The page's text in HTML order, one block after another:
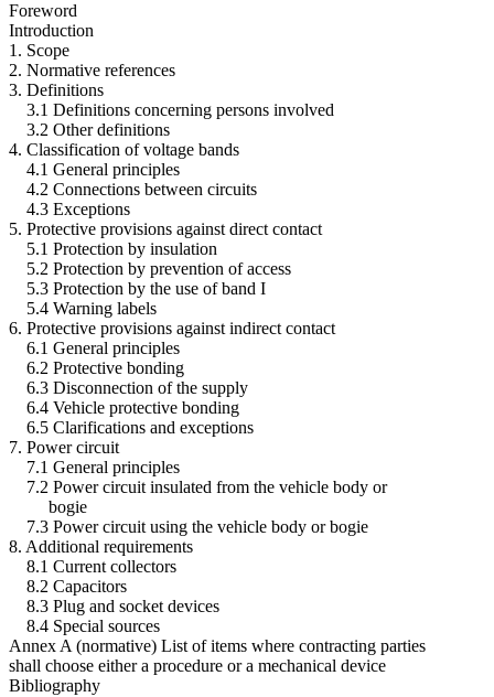
Foreword
Introduction
1. Scope
2. Normative references
3. Definitions
3.1 Definitions concerning persons involved
3.2 Other definitions
4. Classification of voltage bands
4.1 General principles
4.2 Connections between circuits
4.3 Exceptions
5. Protective provisions against direct contact
5.1 Protection by insulation
5.2 Protection by prevention of access
5.3 Protection by the use of band I
5.4 Warning labels
6. Protective provisions against indirect contact
6.1 General principles
6.2 Protective bonding
6.3 Disconnection of the supply
6.4 Vehicle protective bonding
6.5 Clarifications and exceptions
7. Power circuit
7.1 General principles
7.2 Power circuit insulated from the vehicle body or
bogie
7.3 Power circuit using the vehicle body or bogie
8. Additional requirements
8.1 Current collectors
8.2 Capacitors
8.3 Plug and socket devices
8.4 Special sources
Annex A (normative) List of items where contracting parties
shall choose either a procedure or a mechanical device
Bibliography